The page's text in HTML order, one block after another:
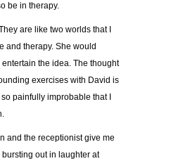
be in therapy.
are like two worlds that I
and therapy. She would
the idea. The thought
exercises with David is
painfully improbable that I
and the receptionist give me
out in laughter at